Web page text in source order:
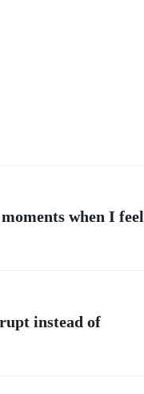
when I feel
instead of